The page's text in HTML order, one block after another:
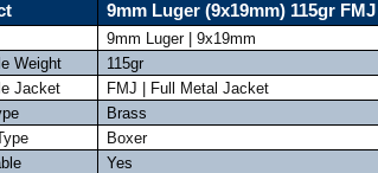
9mm Luger (9x19mm) 115gr
9mm Luger | 9x19mm
Weight
115gr
Jacket
FMJ | Full Metal Jacket
Brass
Boxer
Yes